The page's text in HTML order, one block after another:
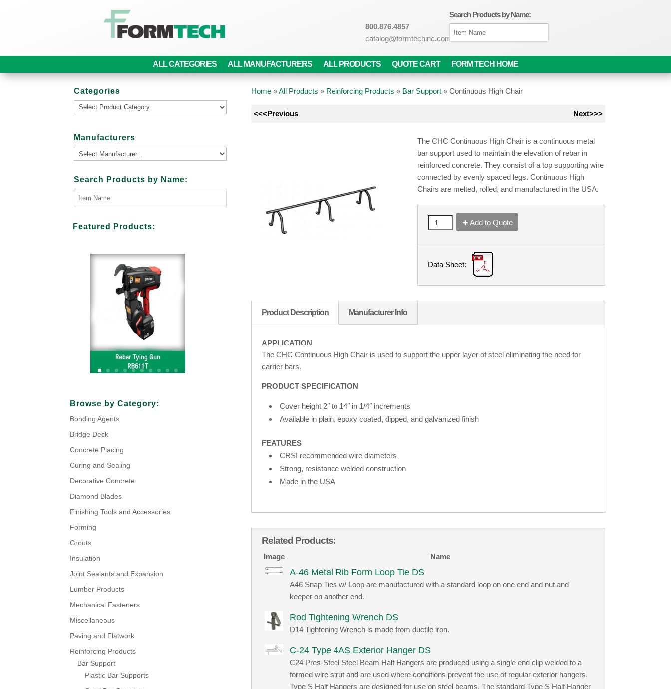
800.876.4857
catalog@formtechinc.com
Search Products by Name:
ALL CATEGORIES ALL MANUFACTURERS ALL PRODUCTS QUOTE CART FORM TECH HOME
Categories
Manufacturers
Search Products by Name:
Featured Products:
Your Title Goes Here
Browse by Category:
Bonding Agents
Bridge Deck
Concrete Placing
Curing and Sealing
Decorative Concrete
Diamond Blades
Finishing Tools and Accessories
Forming
Grouts
Insulation
Joint Sealants and Expansion
Lumber Products
Mechanical Fasteners
Miscellaneous
Paving and Flatwork
Reinforcing Products
Bar Support
Plastic Bar Supports
Home»All Products » Reinforcing Products » Bar Support » Continuous High Chair
<<<Previous Next>>>
The CHC Continuous High Chair is a continuous metal
bar support used to maintain the elevation of rebar in
reinforced concrete. They consist of a top supporting wire
connected by evenly spaced legs. Continuous High
Chairs are melted, rolled, and manufactured in the USA.
Add to Quote
Data Sheet:
Product Description Manufacturer Info
APPLICATION
The CHC Continuous High Chair is used to support the upper layer of steel eliminating the need for
carrier bars.
PRODUCT SPECIFICATION
Cover height 2″ to 14″ in 1/4″ increments
Available in plain, epoxy coated, dipped, and galvanized finish
FEATURES
CRSI recommended wire diameters
Strong, resistance welded construction
Made in the USA
Related Products:
Image Name
A-46 Metal Rib Form Loop Tie DS
A46 Snap Ties w/ Loop are manufactured with a standard loop on one end and nut and
keeper on another end.
Rod Tightening Wrench DS
D14 Tightening Wrench is made from ductile iron.
C-24 Type 4AS Exterior Hanger DS
C24 Pres-Steel Steel Beam Half Hangers are produced using a single end clip welded to a
formed wire strut and are used where conditions prevent the use of regular exterior hangers.
Type S Half Hangers are designed for use on steel beams. The standard Type S Half Hanger